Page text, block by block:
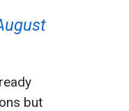
but